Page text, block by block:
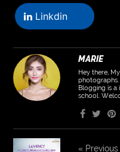
Linkdin
MARIE
Hey there,
Blogging is a
school.
«Previous